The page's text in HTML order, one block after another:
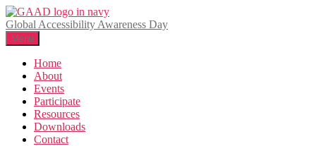
Skip
to
the
content
Global Accessibility Awareness Day
Menu
Home
About
Events
Participate
Resources
Downloads
Contact